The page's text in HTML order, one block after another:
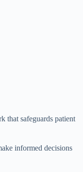
that safeguards patient
informed decisions